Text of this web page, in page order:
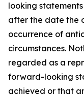
looking
after the date the
occurrence of
circumstances.
regarded as a
forward-looking
achieved or that